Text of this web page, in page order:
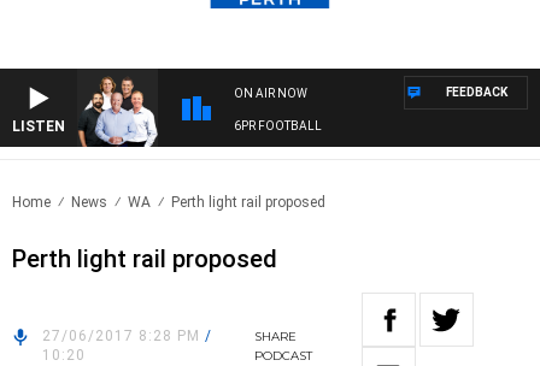
LISTEN
ON AIR NOW
6PR FOOTBALL
FEEDBACK
Home News WA Perth light rail proposed
Perth light rail proposed
27/06/2017 8:28 PM /
10:20
SHARE
PODCAST